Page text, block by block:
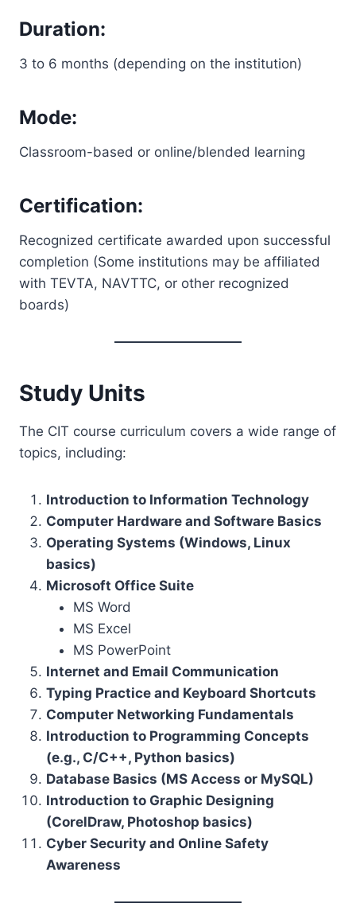
Duration:
3 to 6 months (depending on the institution)
Mode:
Classroom-based or online/blended learning
Certification:
Recognized certificate awarded upon successful
completion (Some institutions may be affiliated
with TEVTA, NAVTTC, or other recognized
boards)
Study Units
The CIT course curriculum covers a wide range of
topics, including:
Introduction to Information Technology
Computer Hardware and Software Basics
Operating Systems (Windows, Linux
basics)
Microsoft Office Suite
MS Word
MS Excel
MS PowerPoint
Internet and Email Communication
Typing Practice and Keyboard Shortcuts
Computer Networking Fundamentals
Introduction to Programming Concepts
(e.g., C/C++, Python basics)
Database Basics (MS Access or MySQL)
Introduction to Graphic Designing
(CorelDraw, Photoshop basics)
Cyber Security and Online Safety
Awareness